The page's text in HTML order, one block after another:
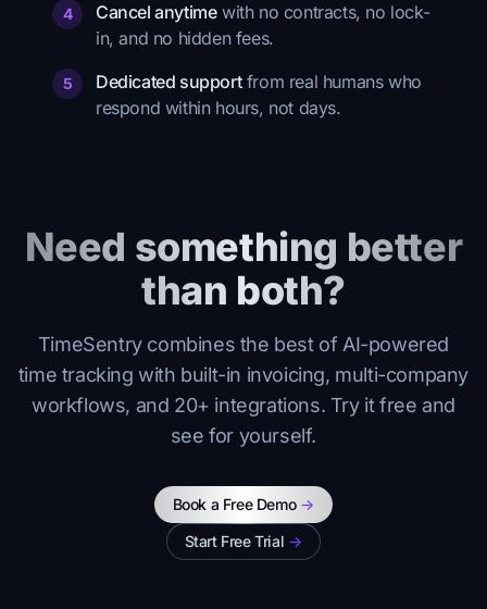
4 Cancel anytimewith no contracts, no lock-
in, and no hidden fees.
5 Dedicated supportfrom real humans who
respond within hours, not days.
Need something better
than both?
TimeSentry combines the best of AI-powered
time tracking with built-in invoicing, multi-company
workflows, and 20+ integrations. Try it free and
see for yourself.
Book a Free Demo ->
Start Free Trial ->